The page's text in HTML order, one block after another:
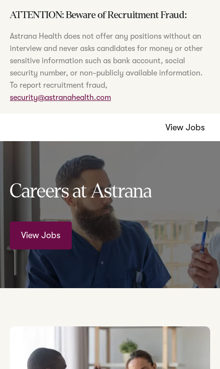
ATTENTION: Beware of Recruitment Fraud:
Astrana Health does not offer any positions without an
interview and never asks candidates for money or other
sensitive information such as bank account, social
security number, or non-publicly available information.
To report recruitment fraud,
security@astranahealth.com
View Jobs
Careers at Astrana
View Jobs